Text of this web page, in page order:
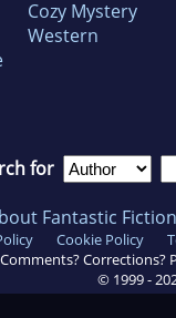
Cozy Mystery
Western
for
Fantastic Fiction
Cookie Policy
Corrections?
© 1999 -